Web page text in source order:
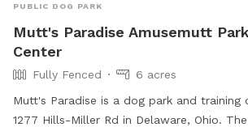
PUBLIC DOG PARK
Mutt's Paradise Amusemutt
Center
Fully Fenced
6 acres
Mutt's Paradise is a dog park and
1277 Hills-Miller Rd in Delaware, Ohio.